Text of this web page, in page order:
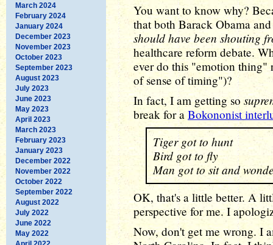
March 2024
February 2024
January 2024
December 2023
November 2023
October 2023
September 2023
August 2023
July 2023
June 2023
May 2023
April 2023
March 2023
February 2023
January 2023
December 2022
November 2022
October 2022
September 2022
August 2022
July 2022
June 2022
May 2022
You want to know why?
that both Barack Obama
should have been shouting
healthcare reform debate.
ever do this "emotion thing"
of sense of timing")?
In fact, I am getting so
break for a Bokononist
Tiger got to hunt
Bird got to fly
Man got to sit and
OK, that's a little better. A
perspective for me. I
Now, don't get me wrong. I